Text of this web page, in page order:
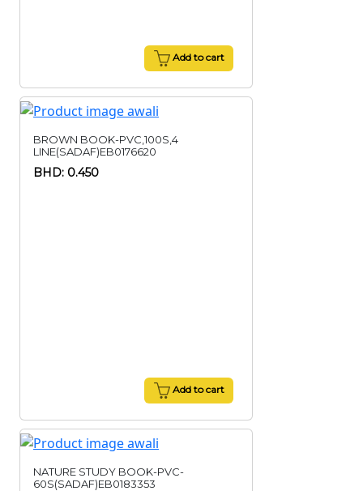
Add to cart
BROWN BOOK-PVC,100S,4
LINE(SADAF)EB0176620
BHD: 0.450
Add to cart
NATURE STUDY BOOK-PVC-
60S(SADAF)EB0183353